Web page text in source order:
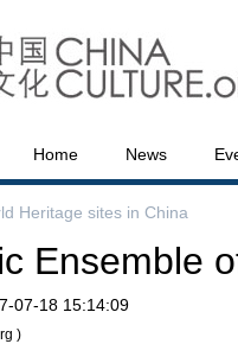
Home News
Heritage sites in China
Ensemble
07-18 15:14:09
)